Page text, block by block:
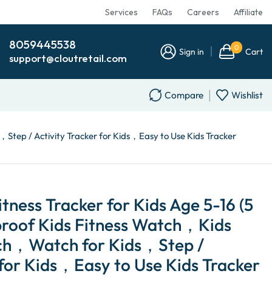
Services FAQs Careers Affiliate
8059445538
support@cloutretail.com Sign in 0 Cart
Compare Wishlist
Step / Activity Tracker for Kids，Easy to Use Kids Tracker
Tracker for Kids Age 5-16 (5
Kids Fitness Watch，Kids
，Watch for Kids，Step /
Kids，Easy to Use Kids Tracker